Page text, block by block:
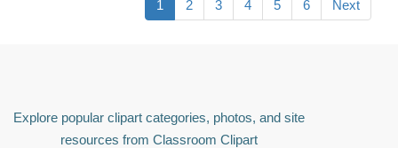
1 2 3 4 5 6 Next
Explore popular clipart categories, photos, and site
resources from Classroom Clipart